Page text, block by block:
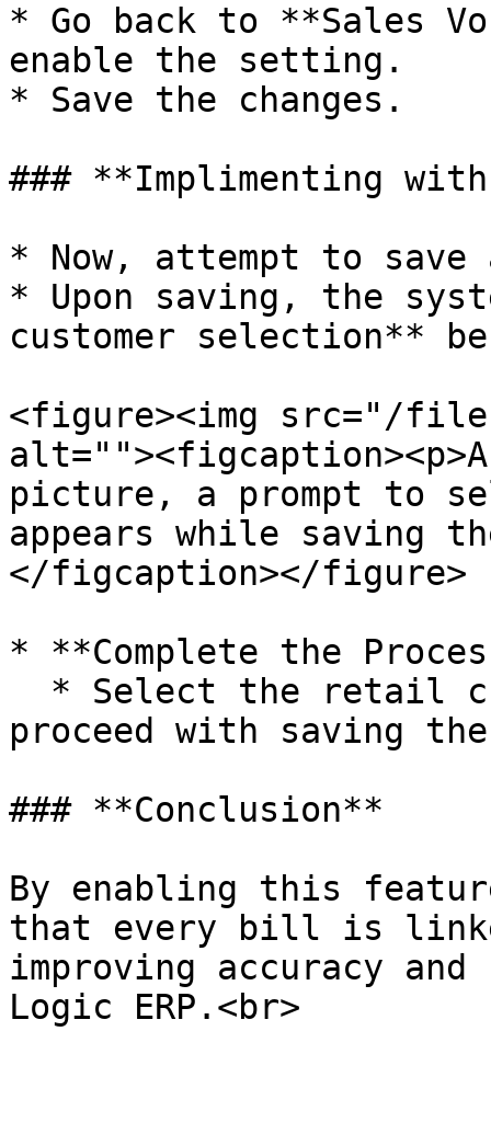
* Go back to **Sales
enable the setting.
* Save the changes.
### **Implimenting
* Now, attempt to
* Upon saving, the
customer selection**
<figure><img src="/files/
picture, a prompt to
appears while saving
</figcaption></figure>
* **Complete the
proceed with saving
### **Conclusion**
By enabling this
that every bill is
improving accuracy and
Logic ERP.<br>